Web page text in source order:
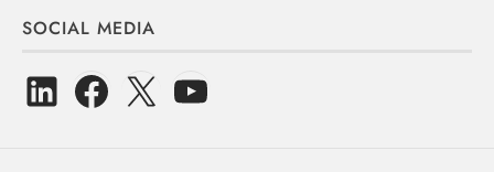
SOCIAL MEDIA